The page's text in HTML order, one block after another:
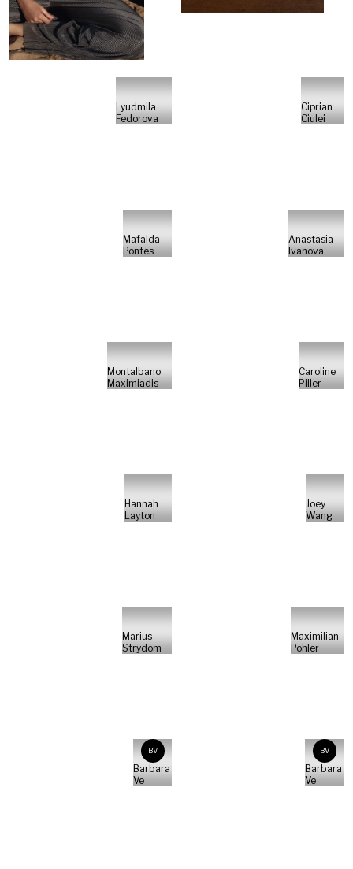
Lyudmila
Fedorova
Ciprian
Ciulei
Mafalda
Pontes
Anastasia
Ivanova
Montalbano
Maximiadis
Caroline
Piller
Hannah
Layton
Joey
Wang
Marius
Strydom
Maximilian
Pohler
BV
Barbara
Ve
BV
Barbara
Ve